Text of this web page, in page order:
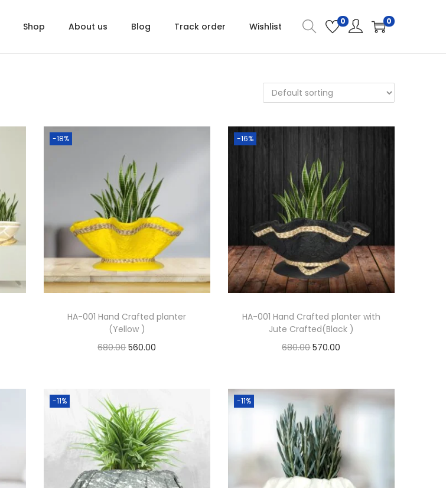
Shop About us Blog Track order Wishlist 0 0
-18%
HA-001 Hand Crafted planter
(Yellow )
680.00 560.00
-16%
HA-001 Hand Crafted planter with
Jute Crafted(Black )
680.00 570.00
Add to Wishlist
-11% -11%